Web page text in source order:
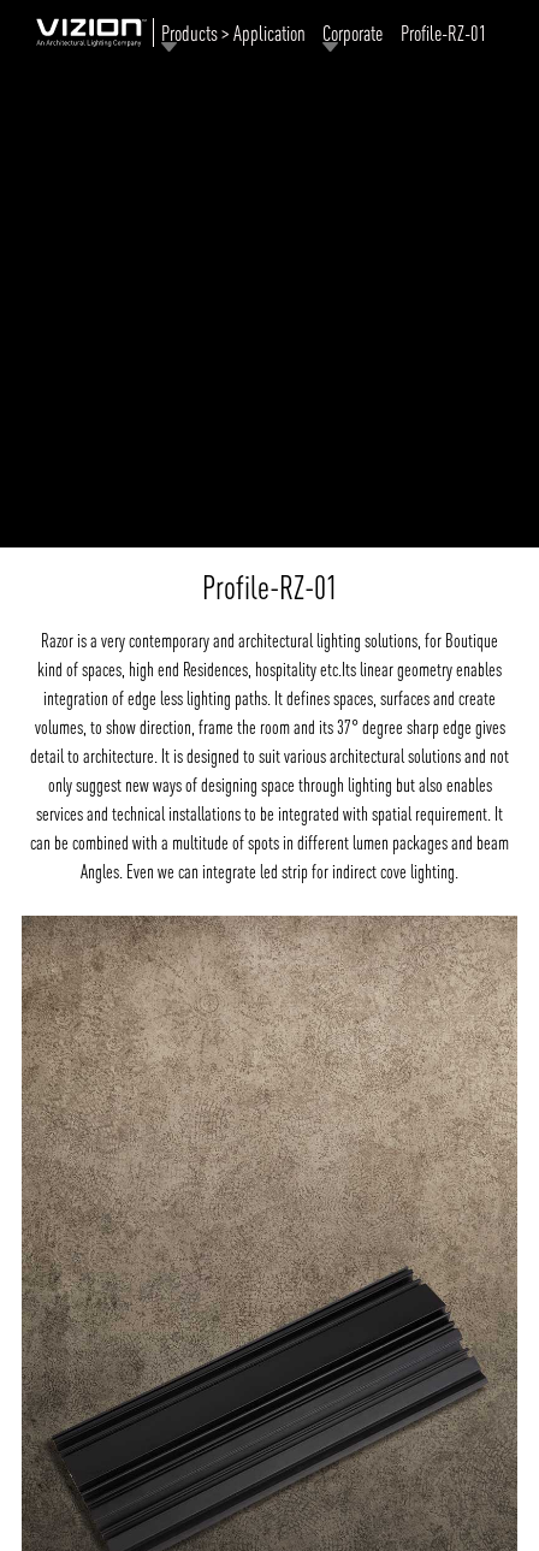
Products > Application Corporate Profile-RZ-01
Profile-RZ-01
Razor is a very contemporary and architectural lighting solutions, for Boutique
kind of spaces, high end Residences, hospitality etc.Its linear geometry enables
integration of edge less lighting paths. It defines spaces, surfaces and create
volumes, to show direction, frame the room and its 37° degree sharp edge gives
detail to architecture. It is designed to suit various architectural solutions and not
only suggest new ways of designing space through lighting but also enables
services and technical installations to be integrated with spatial requirement. It
can be combined with a multitude of spots in different lumen packages and beam
Angles. Even we can integrate led strip for indirect cove lighting.